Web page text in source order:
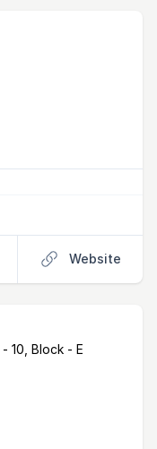
Website
10, Block - E